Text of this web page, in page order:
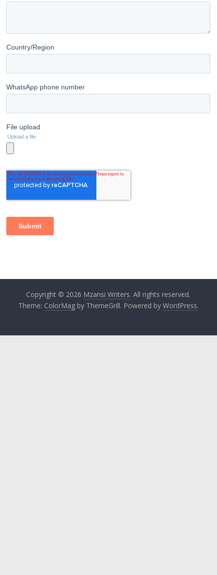
Copyright © 2026 Mzansi Writers. All rights reserved.
Theme: ColorMagby ThemeGrill. Powered by WordPress.